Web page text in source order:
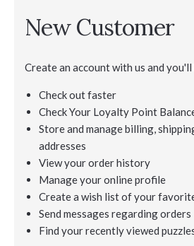
New Customer
Create an account with us and you'll
Check out faster
Check Your Loyalty Point
Store and manage billing,
addresses
View your order history
Manage your online profile
Create a wish list of your
Send messages regarding orders
Find your recently viewed